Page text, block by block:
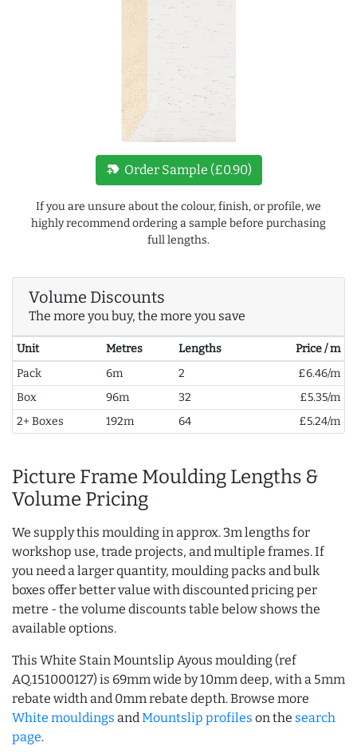
new_label Order Sample (£0.90)
If you are unsure about the colour, finish, or profile, we
highly recommend ordering a sample before purchasing
full lengths.
Volume Discounts
The more you buy, the more you save
Unit Metres Lengths
Price / m
Pack
6m 2
£6.46/m
Box
96m 32
£5.35/m
2+ Boxes
192m 64 £5.24/m
Picture Frame Moulding Lengths &
Volume Pricing
We supply this moulding in approx. 3m lengths for
workshop use, trade projects, and multiple frames. If
you need a larger quantity, moulding packs and bulk
boxes offer better value with discounted pricing per
metre - the volume discounts table below shows the
available options.
This White Stain Mountslip Ayous moulding (ref
AQ.151000127) is 69mm wide by 10mm deep, with a 5mm
rebate width and 0mm rebate depth. Browse more
White mouldings andMountslip profiles on the search
page.